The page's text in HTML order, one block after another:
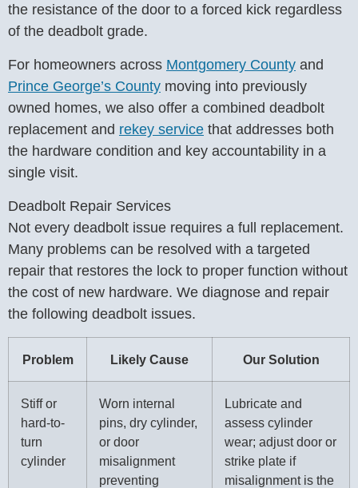
the resistance of the door to a forced kick regardless
of the deadbolt grade.
For homeowners across Montgomery County and
Prince George’s County moving into previously
owned homes, we also offer a combined deadbolt
replacement and rekey service that addresses both
the hardware condition and key accountability in a
single visit.
Deadbolt Repair Services
Not every deadbolt issue requires a full replacement.
Many problems can be resolved with a targeted
repair that restores the lock to proper function without
the cost of new hardware. We diagnose and repair
the following deadbolt issues.
Problem Likely Cause Our Solution
Stiff or
hard-to-
turn
cylinder
Worn internal
pins, dry cylinder,
or door
misalignment
preventing
Lubricate and
assess cylinder
wear; adjust door or
strike plate if
misalignment is the